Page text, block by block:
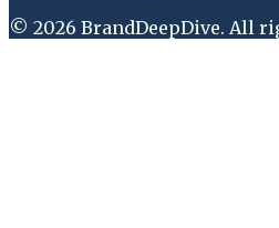
© 2026 BrandDeepDive. All